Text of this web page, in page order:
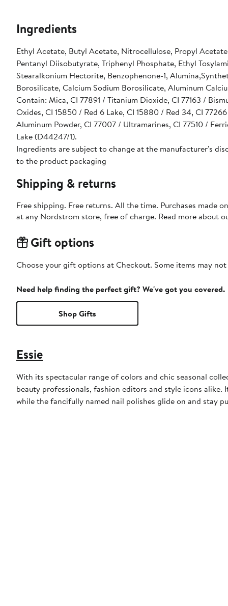
Ingredients
Ethyl Acetate, Butyl Acetate, Nitrocellulose, Propyl
Pentanyl Diisobutyrate, Triphenyl Phosphate, Ethyl
Stearalkonium Hectorite, Benzophenone-1,
Borosilicate, Calcium Sodium Borosilicate, Aluminum
Contain: Mica, CI 77891 / Titanium Dioxide, CI 77163 /
Oxides, CI 15850 / Red 6 Lake, CI 15880 / Red 34, CI
Aluminum Powder, CI 77007 / Ultramarines, CI 77510 /
Lake (D44247/1).
Ingredients are subject to change at the manufacturer's
to the product packaging
Shipping & returns
Free shipping. Free returns. All the time. Purchases made
at any Nordstrom store, free of charge. Read more about
Gift options
Choose your gift options at Checkout. Some items may
Need help finding the perfect gift? We've got you covered.
Shop Gifts
Essie
With its spectacular range of colors and chic seasonal
beauty professionals, fashion editors and style icons
while the fancifully named nail polishes glide on and stay